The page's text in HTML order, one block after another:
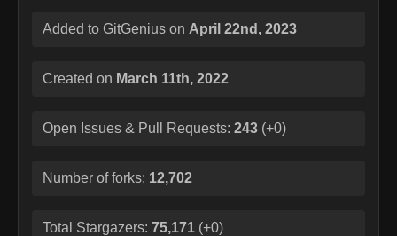
Added to GitGenius on April 22nd, 2023
Created on March 11th, 2022
Open Issues & Pull Requests: 243 (+0)
Number of forks: 12,702
Total Stargazers: 75,171 (+0)